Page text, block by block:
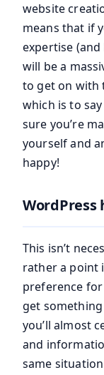
website
means that if
expertise (and
will be a
to get on with
which is to
sure you’re
yourself and
happy!
WordPress
This isn’t
rather a point
preference
get
you’ll almost
and
same